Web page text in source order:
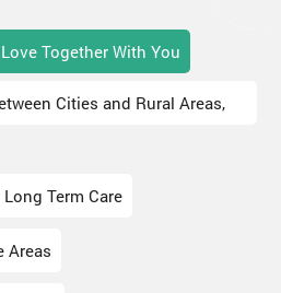
Together With You
Cities and Rural Areas,
Term Care
Areas